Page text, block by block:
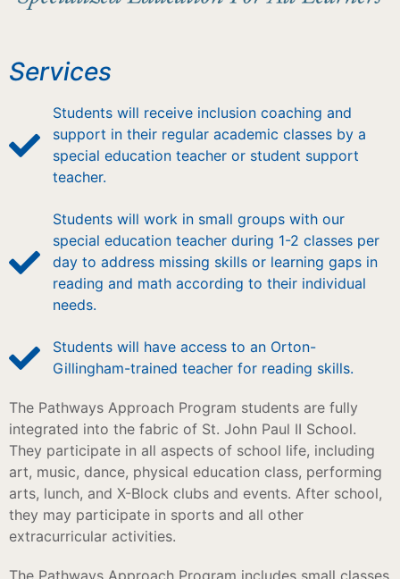
Services
Students will receive inclusion coaching and
support in their regular academic classes by a
special education teacher or student support
teacher.
Students will work in small groups with our
special education teacher during 1-2 classes per
day to address missing skills or learning gaps in
reading and math according to their individual
needs.
Students will have access to an Orton-
Gillingham-trained teacher for reading skills.
The Pathways Approach Program students are fully
integrated into the fabric of St. John Paul II School.
They participate in all aspects of school life, including
art, music, dance, physical education class, performing
arts, lunch, and X-Block clubs and events. After school,
they may participate in sports and all other
extracurricular activities.